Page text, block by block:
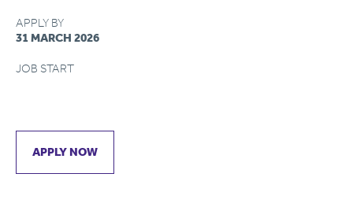
APPLY BY
31 MARCH 2026
JOB START
APPLY NOW